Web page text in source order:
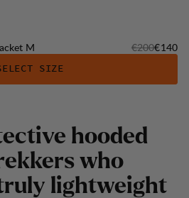
M Original
€200Sale
€140
SIZE
hooded
who
lightweight